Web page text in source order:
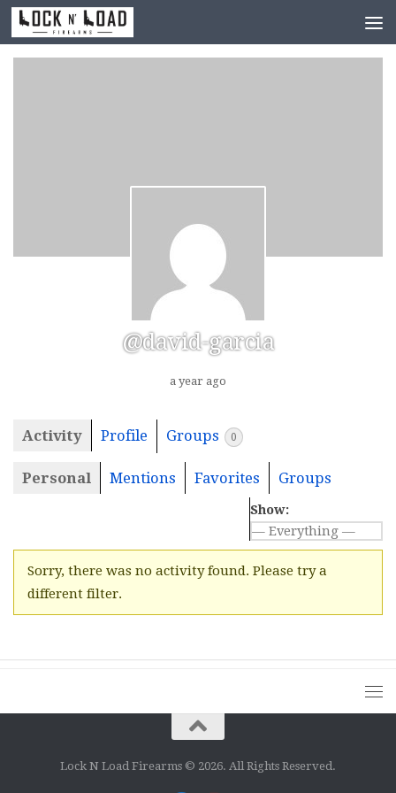
Skip to content
@david-garcia
a year ago
Activity Profile Groups 0
Personal Mentions Favorites Groups
Show:
Sorry, there was no activity found. Please try a
different filter.
Lock N Load Firearms © 2026. All Rights Reserved.